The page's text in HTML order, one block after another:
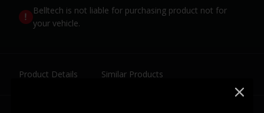
Belltech is not liable for purchasing product not for
your vehicle.
Product Details Similar Products